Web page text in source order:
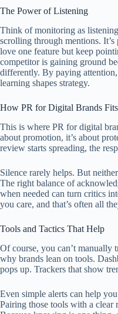
The Power of Listening
Think of monitoring as
scrolling through mentions.
love one feature but keep
competitor is gaining ground
differently. By paying
learning shapes strategy.
How PR for Digital Brands
This is where PR for digital
about promotion, it’s about
review starts spreading, the
Silence rarely helps. But
The right balance of
when needed can turn critics
you care, and that’s often all
Tools and Tactics That Help
Of course, you can’t manually
why brands lean on tools.
pops up. Trackers that show
Even simple alerts can help
Pairing those tools with a clear